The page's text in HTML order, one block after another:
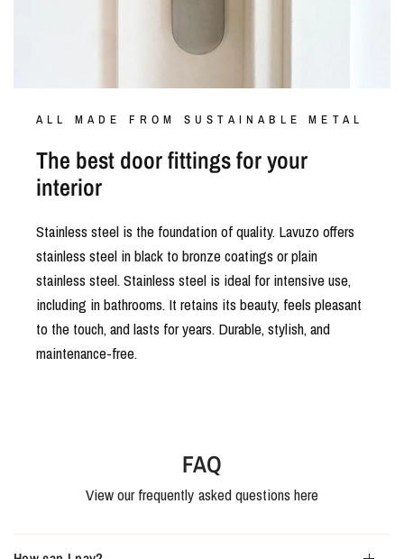
ALL MADE FROM SUSTAINABLE METAL
The best door fittings for your
interior
Stainless steel is the foundation of quality. Lavuzo offers
stainless steel in black to bronze coatings or plain
stainless steel. Stainless steel is ideal for intensive use,
including in bathrooms. It retains its beauty, feels pleasant
to the touch, and lasts for years. Durable, stylish, and
maintenance-free.
FAQ
View our frequently asked questions here